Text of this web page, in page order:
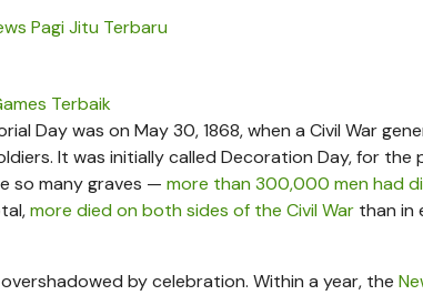
Pagi Jitu Terbaru
Terbaik
Day was on May 30, 1868, when a Civil War
It was initially called Decoration Day, for the
so many graves — more than 300,000 men had
more died on both sides of the Civil War than in
by celebration. Within a year, the